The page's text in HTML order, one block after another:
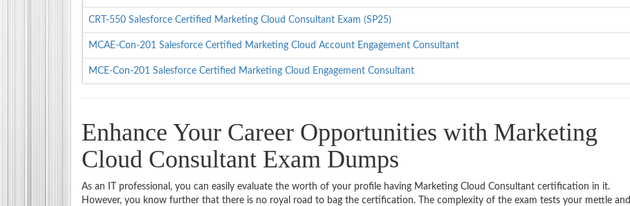
CRT-550 Salesforce Certified Marketing Cloud Consultant Exam (SP25)
MCAE-Con-201 Salesforce Certified Marketing Cloud Account Engagement Consultant
MCE-Con-201 Salesforce Certified Marketing Cloud Engagement Consultant
Enhance Your Career Opportunities with Marketing
Cloud Consultant Exam Dumps
As an IT professional, you can easily evaluate the worth of your profile having Marketing Cloud Consultant certification in it.
However, you know further that there is no royal road to bag the certification. The complexity of the exam tests your mettle and